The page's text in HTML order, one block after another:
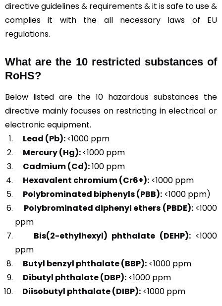
directiveguidelines & requirements & it is safe to use &
complies it with the all necessary laws of EU
regulations.
What are the 10 restricted substances of
RoHS?
Below listed are the 10 hazardous substances the
directive mainly focuses on restricting in electrical or
electronic equipment.
Lead (Pb):<1000 ppm
Mercury (Hg):<1000 ppm
Cadmium (Cd):100 ppm
Hexavalent chromium (Cr6+): <1000 ppm
Polybrominated biphenyls (PBB): <1000 ppm)
Polybrominated diphenyl ethers (PBDE):<1000
ppm
Bis(2-ethylhexyl) phthalate (DEHP):<1000
ppm
Butyl benzyl phthalate (BBP): <1000 ppm
Dibutyl phthalate (DBP): <1000 ppm
Diisobutyl phthalate (DIBP): <1000 ppm